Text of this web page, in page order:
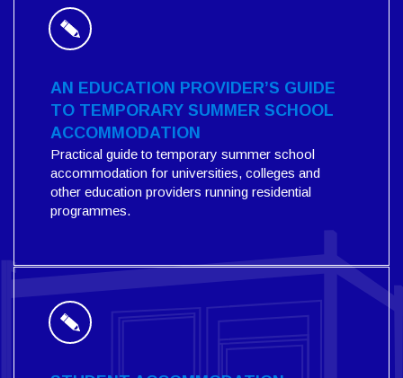
AN EDUCATION PROVIDER’S GUIDE
TO TEMPORARY SUMMER SCHOOL
ACCOMMODATION
Practical guide to temporary summer school
accommodation for universities, colleges and
other education providers running residential
programmes.